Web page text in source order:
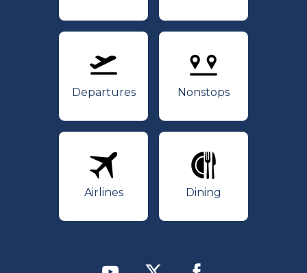
Departures
Departures
Nonstops
Nonstops
Airlines
Airlines
Dining
Dining
YoutubeTwitter Facebook